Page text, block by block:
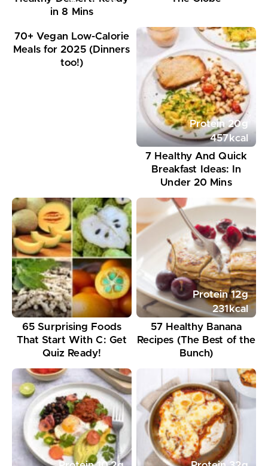
in 8 Mins
Protein11g
395
70+ Vegan Low-Calorie
Meals for 2025 (Dinners
too!)
Protein20g
457 kcal
7 Healthy And Quick
Breakfast Ideas: In
Under 20 Mins
65 Surprising Foods
That Start With C: Get
Quiz Ready!
Protein12g
231kcal
57 Healthy Banana
Recipes (The Best of the
Bunch)